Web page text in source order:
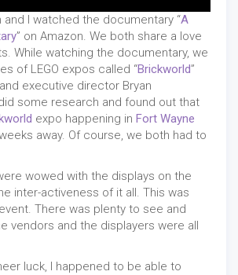
and I watched the documentary “A
” on Amazon. We both share a love
While watching the documentary, we
of LEGO expos called “Brickworld”
executive director Bryan
some research and found out that
expo happening in Fort Wayne
away. Of course, we both had to
wowed with the displays on the
inter-activeness of it all. This was
There was plenty to see and
vendors and the displayers were all
luck, I happened to be able to